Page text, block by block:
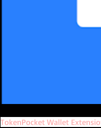
TokenPocket Wallet